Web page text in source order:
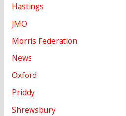
Hastings
JMO
Morris Federation
News
Oxford
Priddy
Shrewsbury